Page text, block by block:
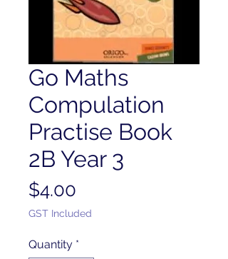
Go Maths
Compulation
Practise Book
2B Year 3
$4.00
GST Included
Quantity *